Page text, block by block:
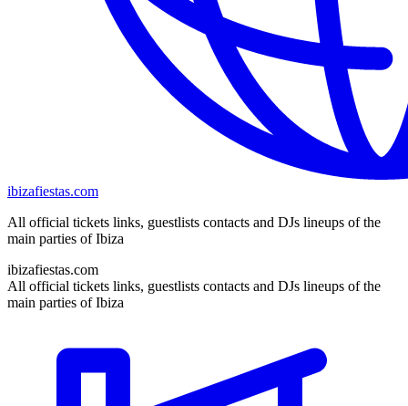
ibizafiestas.com
All official tickets links, guestlists contacts and DJs lineups of the
main parties of Ibiza
ibizafiestas.com
All official tickets links, guestlists contacts and DJs lineups of the
main parties of Ibiza